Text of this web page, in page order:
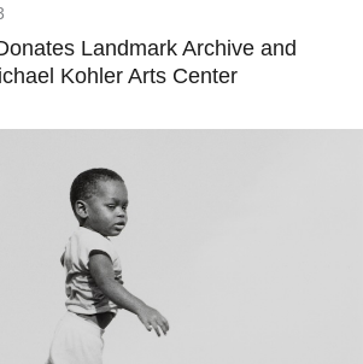
Landmark Archive and
Kohler Arts Center